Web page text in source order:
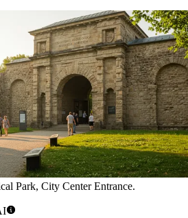
Park, City Center Entrance.